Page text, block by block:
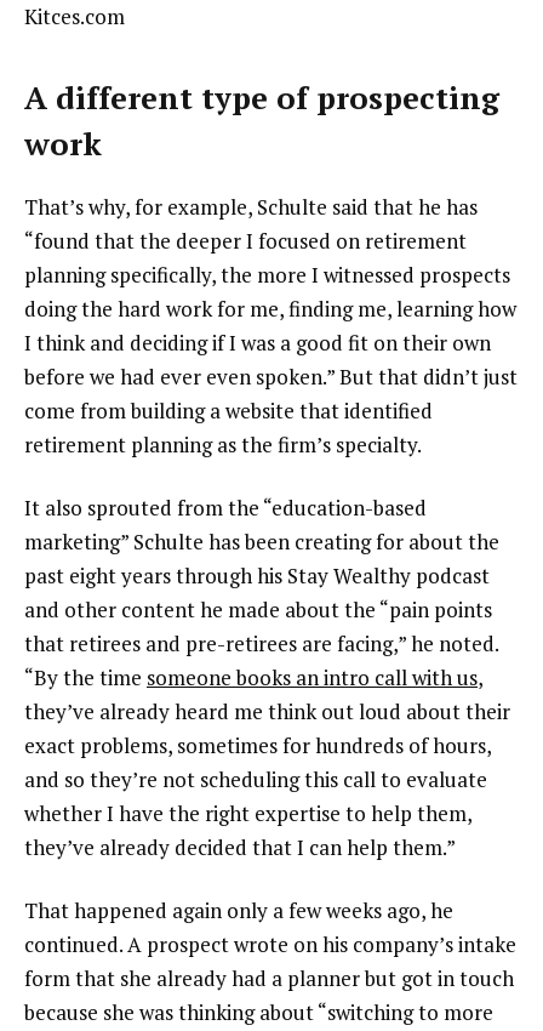
Kitces.com
A different type of prospecting
work
That’s why, for example, Schulte said that he has
“found that the deeper I focused on retirement
planning specifically, the more I witnessed prospects
doing the hard work for me, finding me, learning how
I think and deciding if I was a good fit on their own
before we had ever even spoken.” But that didn’t just
come from building a website that identified
retirement planning as the firm’s specialty.
It also sprouted from the “education-based
marketing” Schulte has been creating for about the
past eight years through his Stay Wealthy podcast
and other content he made about the “pain points
that retirees and pre-retirees are facing,” he noted.
“By the time someone books an intro call with us,
they’ve already heard me think out loud about their
exact problems, sometimes for hundreds of hours,
and so they’re not scheduling this call to evaluate
whether I have the right expertise to help them,
they’ve already decided that I can help them.”
That happened again only a few weeks ago, he
continued. A prospect wrote on his company’s intake
form that she already had a planner but got in touch
because she was thinking about “switching to more